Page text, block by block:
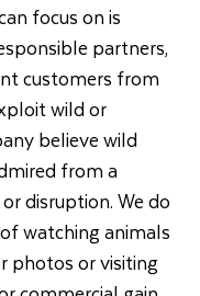
focus on is
partners,
customers from
wild or
believe wild
from a
disruption. We do
watching animals
photos or visiting